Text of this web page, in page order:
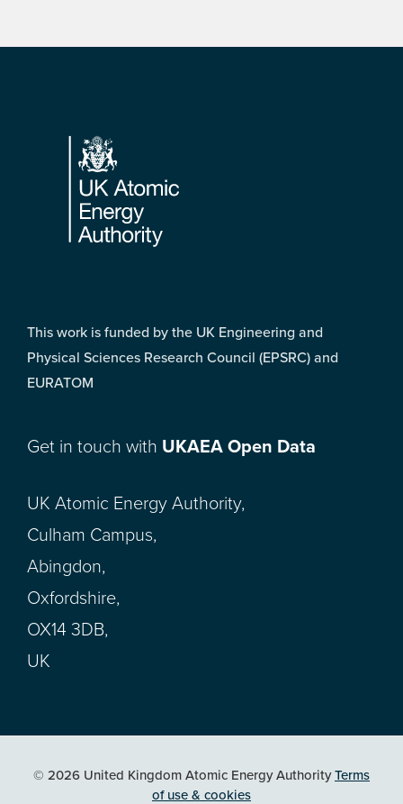
Footer
This work is funded by the UK Engineering and
Physical Sciences Research Council (EPSRC) and
EURATOM
Get in touch with UKAEA Open Data
UK Atomic Energy Authority,
Culham Campus,
Abingdon,
Oxfordshire,
OX14 3DB,
UK
© 2026 United Kingdom Atomic Energy AuthorityTerms
of use & cookies